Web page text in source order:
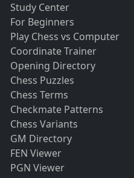
Study Center
For Beginners
Play Chess vs Computer
Coordinate Trainer
Opening Directory
Chess Puzzles
Chess Terms
Checkmate Patterns
Chess Variants
GM Directory
FEN Viewer
PGN Viewer